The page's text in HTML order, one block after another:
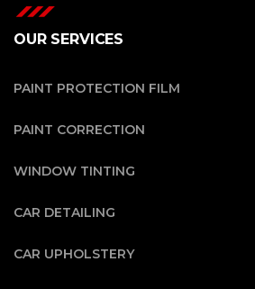
OUR SERVICES
PAINT PROTECTION FILM
PAINT CORRECTION
WINDOW TINTING
CAR DETAILING
CAR UPHOLSTERY